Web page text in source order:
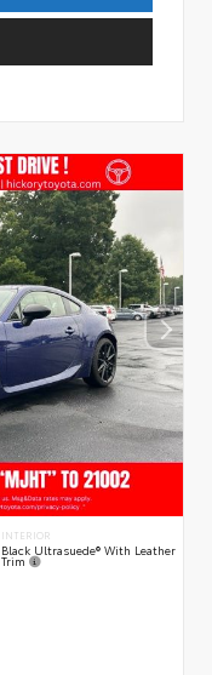
INTERIOR
Black Ultrasuede® With Leather
Trim